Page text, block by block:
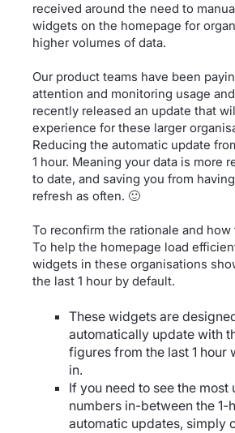
received around the need to
widgets on the homepage for
higher volumes of data.
Our product teams have been
attention and monitoring usage
recently released an update that
experience for these larger
Reducing the automatic update
1 hour. Meaning your data is more
to date, and saving you from
refresh as often. 🙂
To reconfirm the rationale and
To help the homepage load
widgets in these organisations
the last 1 hour by default.
These widgets are
automatically update with
figures from the last 1 hour
in.
If you need to see the
numbers in-between the 1-
automatic updates, simply